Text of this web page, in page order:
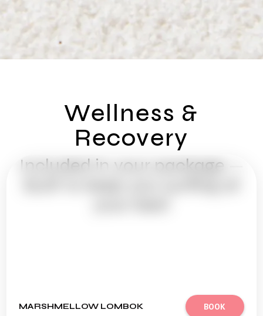
Wellness &
Recovery
Included in your package —
MARSHMELLOW LOMBOK BOOK